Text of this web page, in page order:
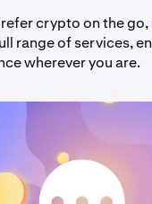
crypto on the go,
range of services,
wherever you are.